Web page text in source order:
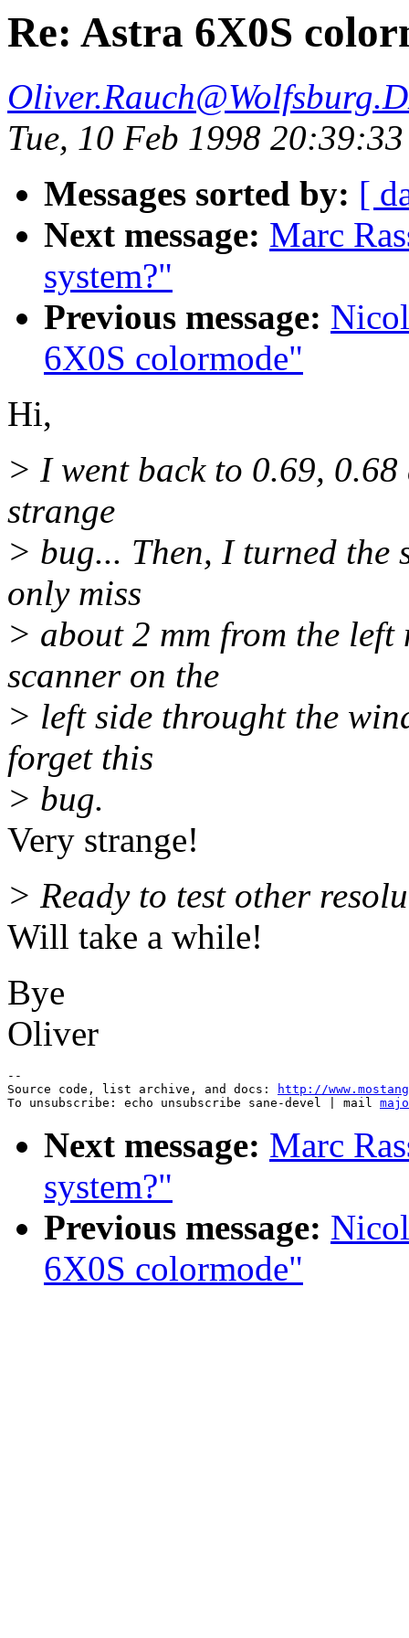
Re: Astra 6X0S
Tue, 10 Feb 1998
Messages sorted by: [
Next message: Marc
system?"
Previous message:
6X0S colormode"
Hi,
> I went back to 0.69,
strange
> bug... Then, I turned the
only miss
> about 2 mm from the
scanner on the
> left side throught the
forget this
> bug.
Very strange!
> Ready to test other
Will take a while!
Bye
Oliver
--
Source code, list archive, and docs:
http://
To unsubscribe: echo unsubscribe sane-devel | mail
Next message: Marc
system?"
Previous message:
6X0S colormode"